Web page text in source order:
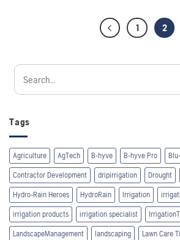
1 2
Tags
Agriculture AgTech B-hyve B-hyve Pro
Contractor Development dripirrigation Drought
Hydro-Rain Heroes HydroRain Irrigation
irrigation products irrigation specialist
LandscapeManagement landscaping Lawn Care